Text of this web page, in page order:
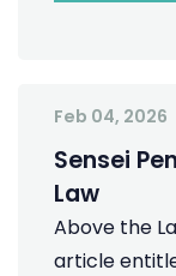
Feb 04, 2026
Sensei
Law
Above the
article